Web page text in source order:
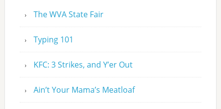
The WVA State Fair
Typing 101
KFC: 3 Strikes, and Y’er Out
Ain’t Your Mama’s Meatloaf